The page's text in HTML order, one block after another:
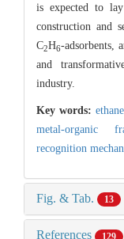
is expected to
construction and
C2H6-adsorbents,
and
industry.
Key words:
metal-organic
recognition
Fig. & Tab. 13
References 129